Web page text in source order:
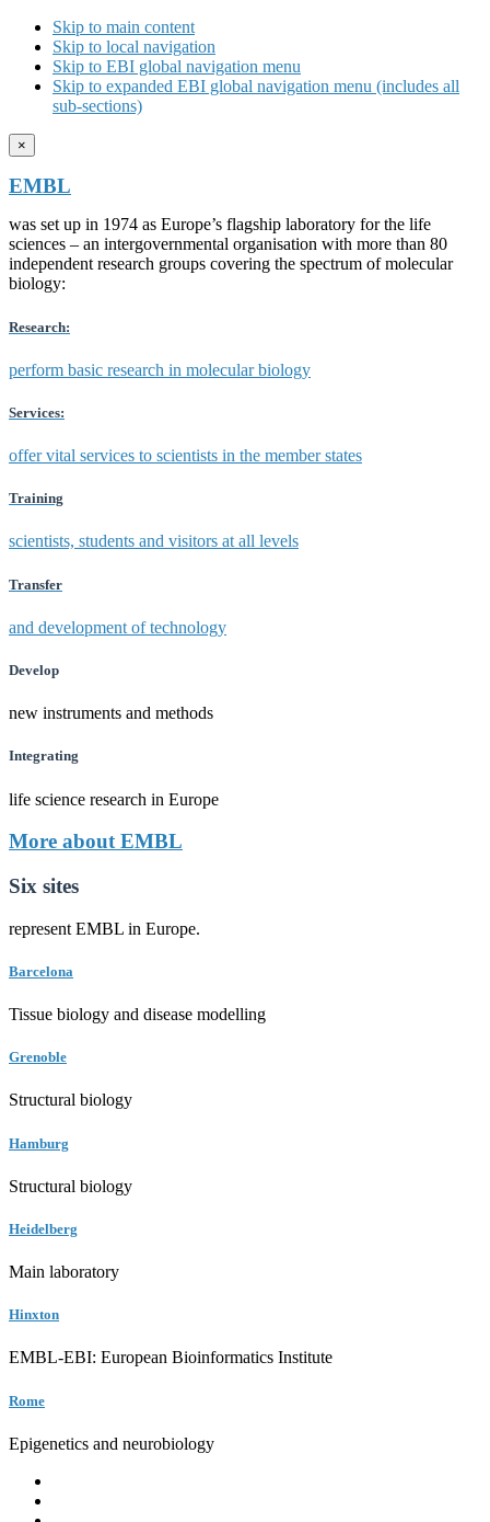
Skip to main content
Skip to local navigation
Skip to EBI global navigation menu
Skip to expanded EBI global navigation menu (includes all
sub-sections)
×
EMBL
was set up in 1974 as Europe’s flagship laboratory for the life
sciences – an intergovernmental organisation with more than 80
independent research groups covering the spectrum of molecular
biology:
Research:
perform basic research in molecular biology
Services:
offer vital services to scientists in the member states
Training
scientists, students and visitors at all levels
Transfer
and development of technology
Develop
new instruments and methods
Integrating
life science research in Europe
More about EMBL
Six sites
represent EMBL in Europe.
Barcelona
Tissue biology and disease modelling
Grenoble
Structural biology
Hamburg
Structural biology
Heidelberg
Main laboratory
Hinxton
EMBL-EBI: European Bioinformatics Institute
Rome
Epigenetics and neurobiology